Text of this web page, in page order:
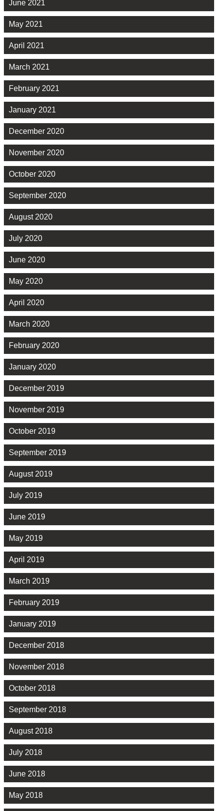
June 2021
May 2021
April 2021
March 2021
February 2021
January 2021
December 2020
November 2020
October 2020
September 2020
August 2020
July 2020
June 2020
May 2020
April 2020
March 2020
February 2020
January 2020
December 2019
November 2019
October 2019
September 2019
August 2019
July 2019
June 2019
May 2019
April 2019
March 2019
February 2019
January 2019
December 2018
November 2018
October 2018
September 2018
August 2018
July 2018
June 2018
May 2018